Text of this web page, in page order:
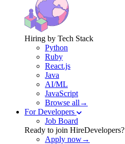
Hiring by Tech Stack
Python
Ruby
React.js
Java
AI/ML
JavaScript
Browse all→
For Developers
Job Board
Ready to join HireDevelopers?
Apply now→